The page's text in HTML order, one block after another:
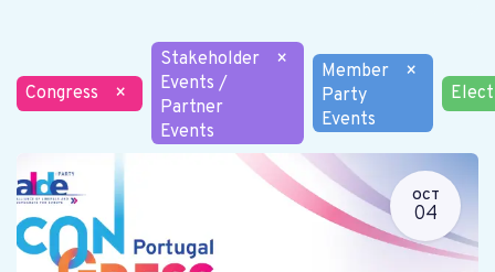
Congress ×
Stakeholder
Events /
Partner
Events
×
Member
Party
Events
×
OCT
04